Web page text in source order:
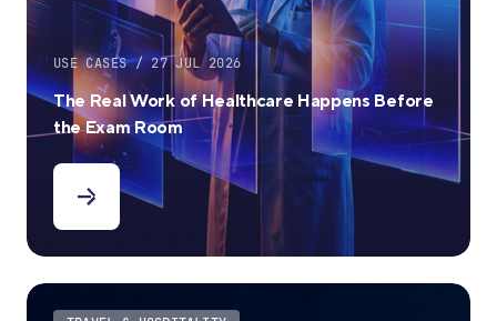
USE CASES / 27 JUL 2026
The Real Work of Healthcare Happens Before
the Exam Room